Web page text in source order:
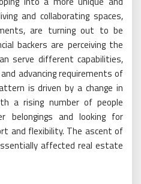
and collaborating spaces,
are turning out to be
backers are perceiving the
serve different capabilities,
advancing requirements of
is driven by a change in
a rising number of people
belongings and looking for
and flexibility. The ascent of
affected real estate